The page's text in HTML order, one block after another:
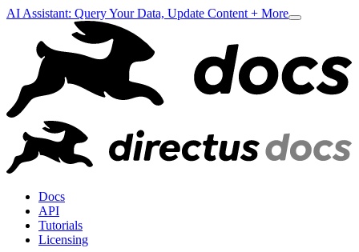
AI Assistant: Query Your Data, Update Content + More
Docs
API
Tutorials
Licensing